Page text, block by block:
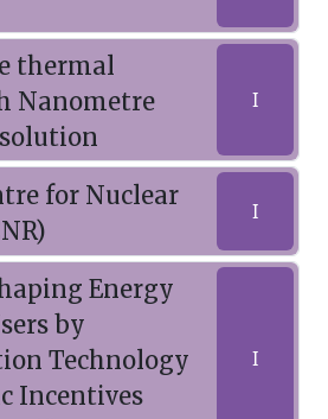
thermal
Nanometre
I
for Nuclear
I
Energy
by
Technology
Incentives
I